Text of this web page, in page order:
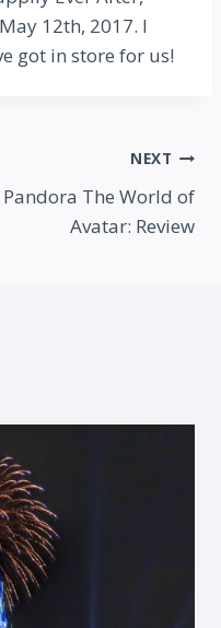
12th, 2017. I
got in store for us!
NEXT
Pandora The World of
Avatar: Review